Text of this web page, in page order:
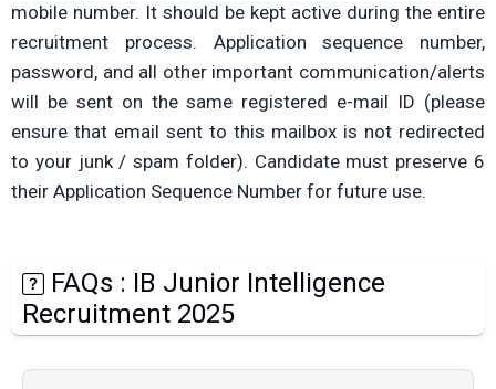
mobile number. It should be kept active during the entire
recruitment process. Application sequence number,
password, and all other important communication/alerts
will be sent on the same registered e-mail ID (please
ensure that email sent to this mailbox is not redirected
to your junk / spam folder). Candidate must preserve 6
their Application Sequence Number for future use.
FAQs : IB Junior Intelligence
Recruitment 2025